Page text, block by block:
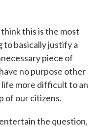
this is the most
basically justify a
piece of
no purpose other
life more difficult to an
of our citizens.
the question,